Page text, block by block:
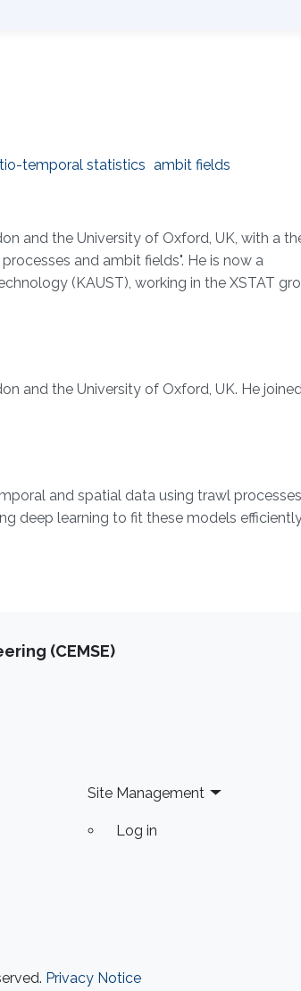
temporal statistics ambit fields
and the University of Oxford, UK, with a
and ambit fields". He is now a
(KAUST), working in the XSTAT
and the University of Oxford, UK. He
and spatial data using trawl
deep learning to fit these models
(CEMSE)
Site Management
Log in
Privacy Notice